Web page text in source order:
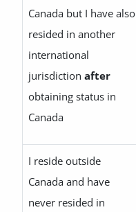
Canada but I have also
resided in another
international
jurisdiction after
obtaining status in
Canada
I reside outside
Canada and have
never resided in